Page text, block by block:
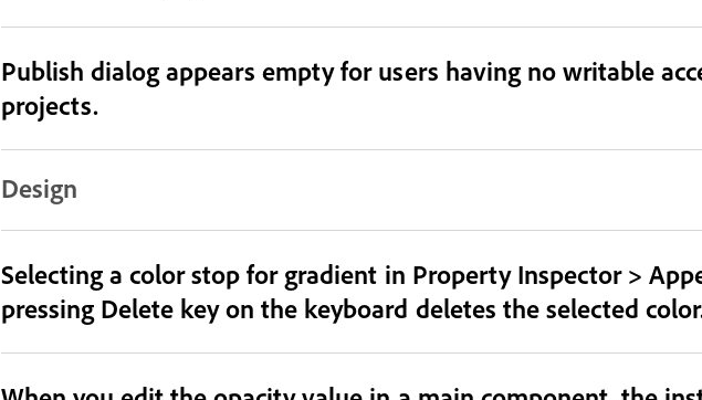
Publish dialog appears empty for users having no writable
projects.
Design
Selecting a color stop for gradient in Property Inspector >
pressing Delete key on the keyboard deletes the selected